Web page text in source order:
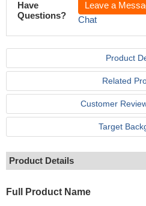
Have
Questions?
Leave a
Chat
Product
Related
Customer
Target
Product Details
Full Product Name